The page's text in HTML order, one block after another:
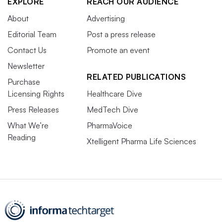
About
Editorial Team
Contact Us
Newsletter
Purchase
Licensing Rights
Press Releases
What We’re
Reading
Advertising
Post a press release
Promote an event
RELATED PUBLICATIONS
Healthcare Dive
MedTech Dive
PharmaVoice
Xtelligent Pharma Life Sciences